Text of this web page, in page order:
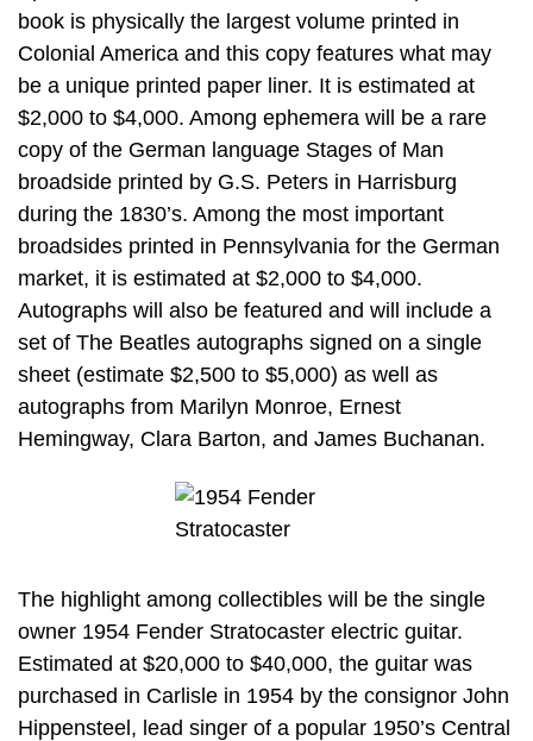
book is physically the largest volume printed in
Colonial America and this copy features what may
be a unique printed paper liner. It is estimated at
$2,000 to $4,000. Among ephemera will be a rare
copy of the German language Stages of Man
broadside printed by G.S. Peters in Harrisburg
during the 1830’s. Among the most important
broadsides printed in Pennsylvania for the German
market, it is estimated at $2,000 to $4,000.
Autographs will also be featured and will include a
set of The Beatles autographs signed on a single
sheet (estimate $2,500 to $5,000) as well as
autographs from Marilyn Monroe, Ernest
Hemingway, Clara Barton, and James Buchanan.
The highlight among collectibles will be the single
owner 1954 Fender Stratocaster electric guitar.
Estimated at $20,000 to $40,000, the guitar was
purchased in Carlisle in 1954 by the consignor John
Hippensteel, lead singer of a popular 1950’s Central